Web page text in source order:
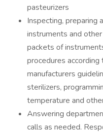
pasteurizers
Inspecting, preparing
instruments and
packets of
procedures
manufacturers
sterilizers,
temperature and
Answering
calls as needed.